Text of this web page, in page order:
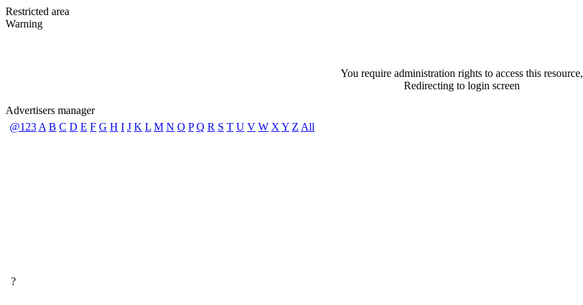
Restricted area
Warning
You require administration rights to access this resource,
Redirecting to login screen
Advertisers manager
@123 A B C D E F G H I J K L M N O P Q R S T U V W X Y Z All
?